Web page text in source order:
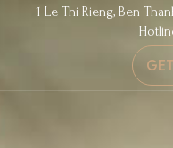
1 Le Thi Rieng, Ben